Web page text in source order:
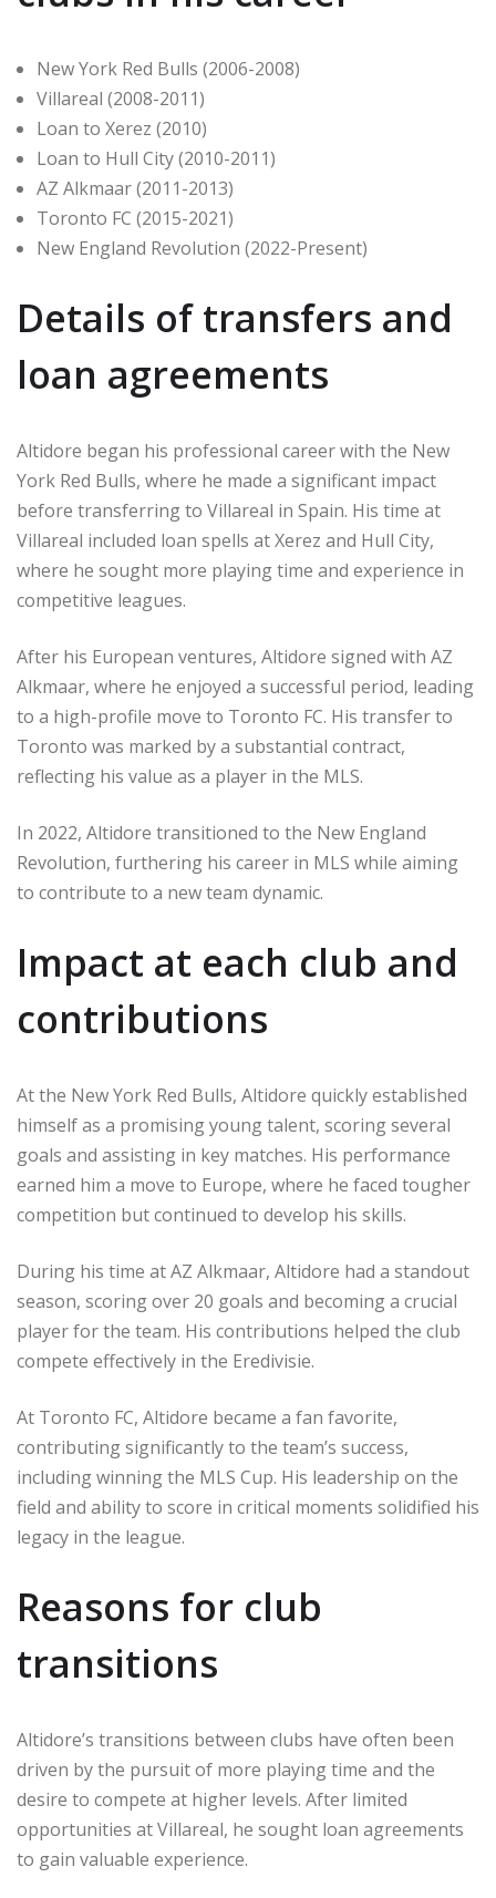
New York Red Bulls (2006-2008)
Villareal (2008-2011)
Loan to Xerez (2010)
Loan to Hull City (2010-2011)
AZ Alkmaar (2011-2013)
Toronto FC (2015-2021)
New England Revolution (2022-Present)
Details of transfers and
loan agreements
Altidore began his professional career with the New
York Red Bulls, where he made a significant impact
before transferring to Villareal in Spain. His time at
Villareal included loan spells at Xerez and Hull City,
where he sought more playing time and experience in
competitive leagues.
After his European ventures, Altidore signed with AZ
Alkmaar, where he enjoyed a successful period, leading
to a high-profile move to Toronto FC. His transfer to
Toronto was marked by a substantial contract,
reflecting his value as a player in the MLS.
In 2022, Altidore transitioned to the New England
Revolution, furthering his career in MLS while aiming
to contribute to a new team dynamic.
Impact at each club and
contributions
At the New York Red Bulls, Altidore quickly established
himself as a promising young talent, scoring several
goals and assisting in key matches. His performance
earned him a move to Europe, where he faced tougher
competition but continued to develop his skills.
During his time at AZ Alkmaar, Altidore had a standout
season, scoring over 20 goals and becoming a crucial
player for the team. His contributions helped the club
compete effectively in the Eredivisie.
At Toronto FC, Altidore became a fan favorite,
contributing significantly to the team’s success,
including winning the MLS Cup. His leadership on the
field and ability to score in critical moments solidified his
legacy in the league.
Reasons for club
transitions
Altidore’s transitions between clubs have often been
driven by the pursuit of more playing time and the
desire to compete at higher levels. After limited
opportunities at Villareal, he sought loan agreements
to gain valuable experience.